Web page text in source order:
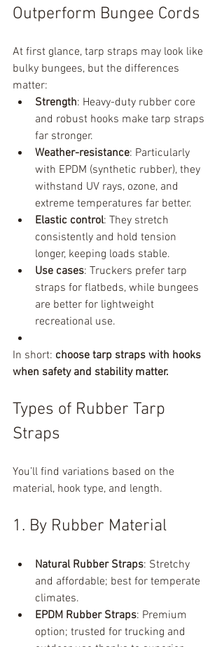
Outperform Bungee Cords
At first glance, tarp straps may look like
bulky bungees, but the differences
matter:
Strength: Heavy-duty rubber core
and robust hooks make tarp straps
far stronger.
Weather-resistance: Particularly
with EPDM (synthetic rubber), they
withstand UV rays, ozone, and
extreme temperatures far better.
Elastic control: They stretch
consistently and hold tension
longer, keeping loads stable.
Use cases: Truckers prefer tarp
straps for flatbeds, while bungees
are better for lightweight
recreational use.
In short: choose tarp straps with hooks
when safety and stability matter.
Types of Rubber Tarp
Straps
You’ll find variations based on the
material, hook type, and length.
1. By Rubber Material
Natural Rubber Straps: Stretchy
and affordable; best for temperate
climates.
EPDM Rubber Straps: Premium
option; trusted for trucking and